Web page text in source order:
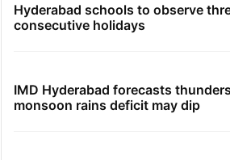
Hyderabad schools to observe
consecutive holidays
IMD Hyderabad forecasts
monsoon rains deficit may dip